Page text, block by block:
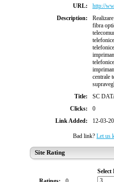
URL:
http://
Description:
fibra
centrale
Title:
SC
Clicks:
0
Link Added:
12-03-
Bad link?Let us
Site Rating
Select